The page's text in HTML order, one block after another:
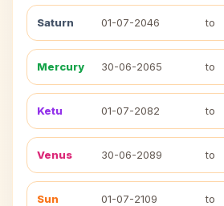
Saturn 01-07-2046 to
Mercury 30-06-2065 to
Ketu 01-07-2082 to
Venus 30-06-2089 to
Sun 01-07-2109 to